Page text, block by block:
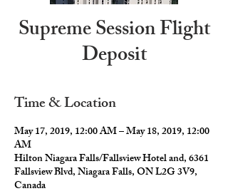
Supreme Session Flight
Deposit
Time & Location
May 17, 2019, 12:00 AM – May 18, 2019, 12:00
AM
Hilton Niagara Falls/Fallsview Hotel and, 6361
Fallsview Blvd, Niagara Falls, ON L2G 3V9,
Canada